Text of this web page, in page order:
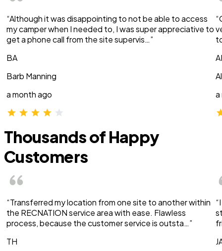
“Although it was disappointing to not be able to access
my camper when I needed to, I was super appreciative to
get a phone call from the site supervis…”
BA
Barb Manning
a month ago
a
Thousands of Happy
Customers
“Transferred my location from one site to another within
the RECNATION service area with ease. Flawless
process, because the customer service is outsta…”
TH